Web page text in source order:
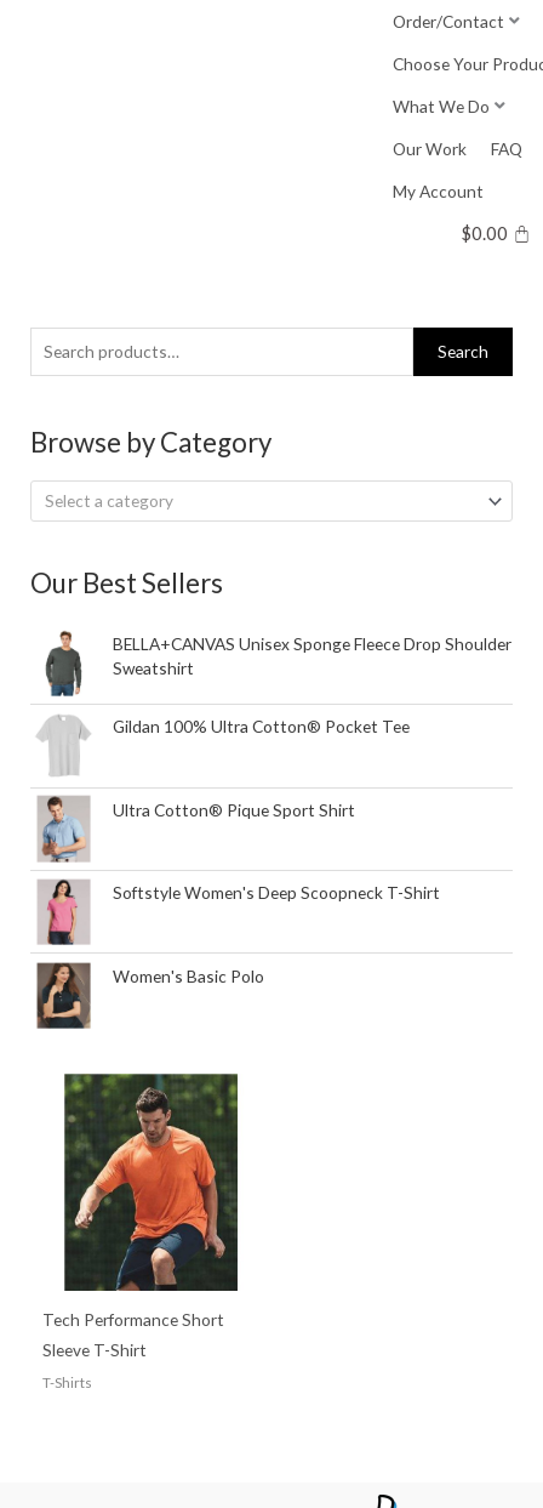
Order/Contact
Choose Your
What We Do
Our Work FAQ
My Account
$0.00
Search
for:
Search
Browse by Category
Select a category
Our Best Sellers
BELLA+CANVAS Unisex Sponge Fleece Drop Shoulder
Sweatshirt
Gildan 100% Ultra Cotton® Pocket Tee
Ultra Cotton® Pique Sport Shirt
Softstyle Women's Deep Scoopneck T-Shirt
Women's Basic Polo
Tech Performance Short
Sleeve T-Shirt
T-Shirts